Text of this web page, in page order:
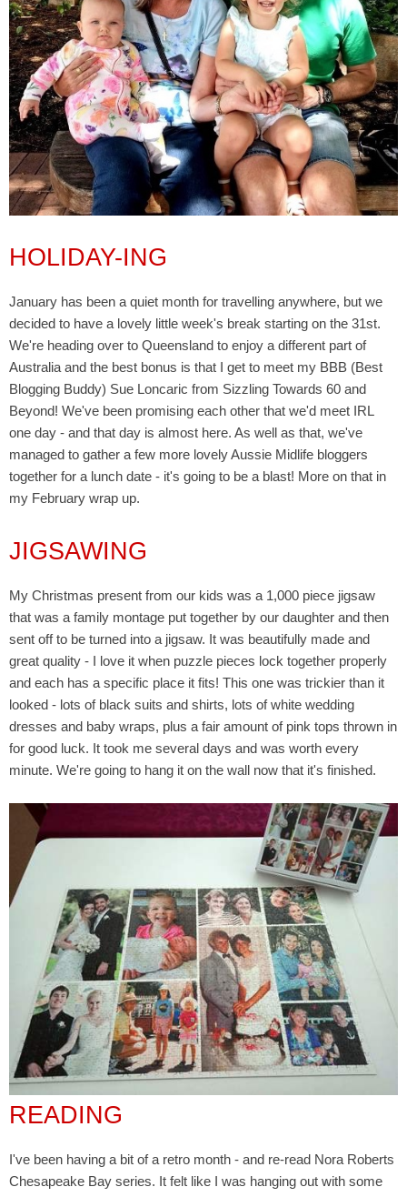
HOLIDAY-ING
January has been a quiet month for travelling anywhere, but we
decided to have a lovely little week's break starting on the 31st.
We're heading over to Queensland to enjoy a different part of
Australia and the best bonus is that I get to meet my BBB (Best
Blogging Buddy) Sue Loncaric from Sizzling Towards 60 and
Beyond! We've been promising each other that we'd meet IRL
one day - and that day is almost here. As well as that, we've
managed to gather a few more lovely Aussie Midlife bloggers
together for a lunch date - it's going to be a blast! More on that in
my February wrap up.
JIGSAWING
My Christmas present from our kids was a 1,000 piece jigsaw
that was a family montage put together by our daughter and then
sent off to be turned into a jigsaw. It was beautifully made and
great quality - I love it when puzzle pieces lock together properly
and each has a specific place it fits! This one was trickier than it
looked - lots of black suits and shirts, lots of white wedding
dresses and baby wraps, plus a fair amount of pink tops thrown in
for good luck. It took me several days and was worth every
minute. We're going to hang it on the wall now that it's finished.
READING
I've been having a bit of a retro month - and re-read Nora Roberts
Chesapeake Bay series. It felt like I was hanging out with some